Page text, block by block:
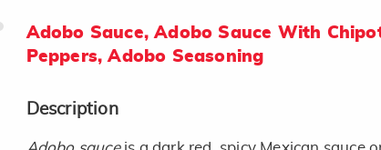
Adobo Sauce, Adobo Sauce With
Peppers, Adobo Seasoning
Description